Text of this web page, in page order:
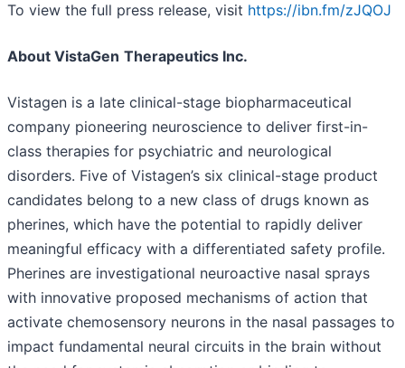
To view the full press release, visit https://ibn.fm/zJQOJ
About VistaGen Therapeutics Inc.
Vistagen is a late clinical-stage biopharmaceutical
company pioneering neuroscience to deliver first-in-
class therapies for psychiatric and neurological
disorders. Five of Vistagen’s six clinical-stage product
candidates belong to a new class of drugs known as
pherines, which have the potential to rapidly deliver
meaningful efficacy with a differentiated safety profile.
Pherines are investigational neuroactive nasal sprays
with innovative proposed mechanisms of action that
activate chemosensory neurons in the nasal passages to
impact fundamental neural circuits in the brain without